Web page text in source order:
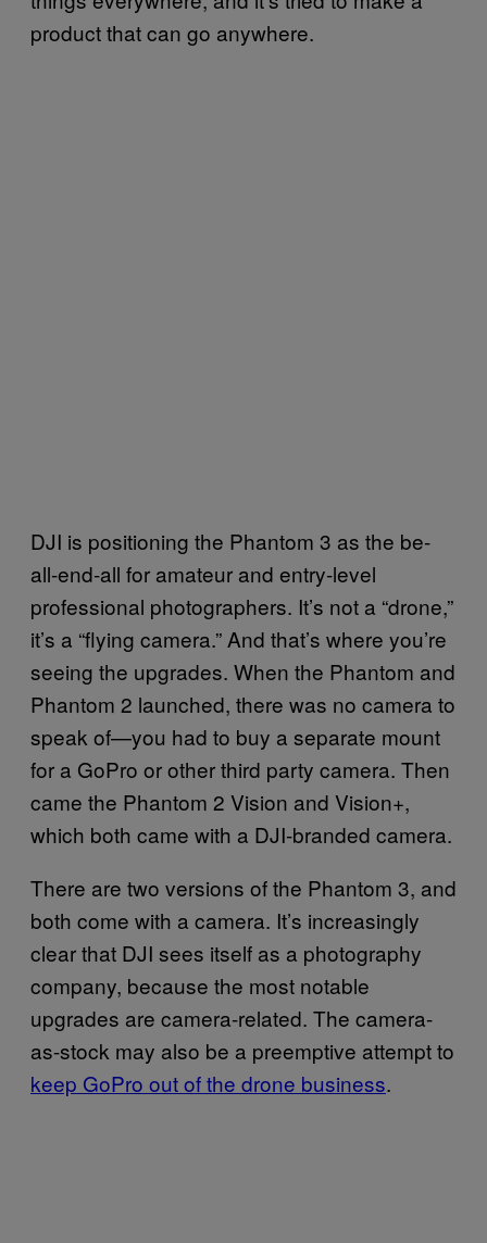
product that can go anywhere.
DJI is positioning the Phantom 3 as the be-
all-end-all for amateur and entry-level
professional photographers. It’s not a “drone,”
it’s a “flying camera.” And that’s where you’re
seeing the upgrades. When the Phantom and
Phantom 2 launched, there was no camera to
speak of—you had to buy a separate mount
for a GoPro or other third party camera. Then
came the Phantom 2 Vision and Vision+,
which both came with a DJI-branded camera.
There are two versions of the Phantom 3, and
both come with a camera. It’s increasingly
clear that DJI sees itself as a photography
company, because the most notable
upgrades are camera-related. The camera-
as-stock may also be a preemptive attempt to
keep GoPro out of the drone business.